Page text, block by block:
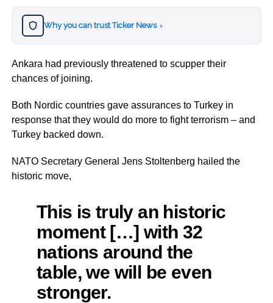
Why you can trust Ticker News ›
Ankara had previously threatened to scupper their
chances of joining.
Both Nordic countries gave assurances to Turkey in
response that they would do more to fight terrorism – and
Turkey backed down.
NATO Secretary General Jens Stoltenberg hailed the
historic move,
This is truly an historic
moment […] with 32
nations around the
table, we will be even
stronger.